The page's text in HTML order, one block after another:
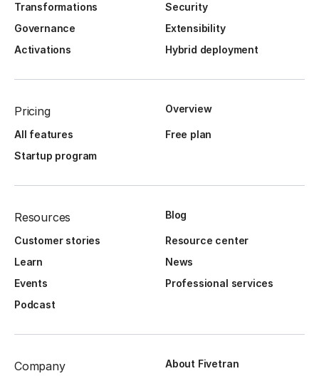
Transformations
Security
Governance
Extensibility
Activations
Hybrid deployment
Pricing Overview
All features
Free plan
Startup program
Resources Blog
Customer stories
Resource center
Learn
News
Events
Professional services
Podcast
Company About Fivetran